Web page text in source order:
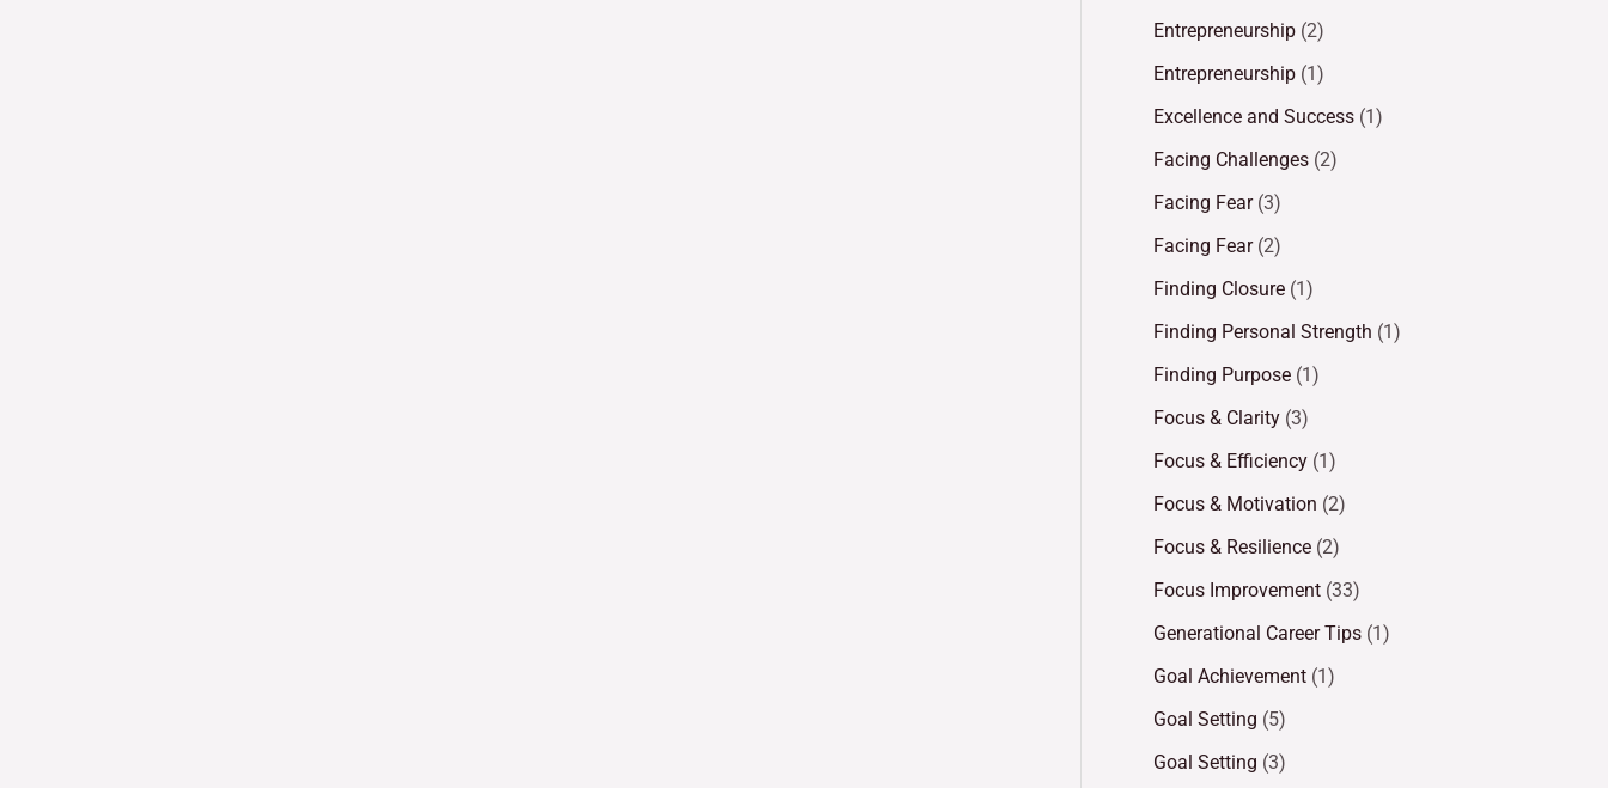
Entrepreneurship (2)
Entrepreneurship (1)
Excellence and Success (1)
Facing Challenges (2)
Facing Fear(3)
Facing Fear(2)
Finding Closure (1)
Finding Personal Strength (1)
Finding Purpose (1)
Focus & Clarity (3)
Focus & Efficiency (1)
Focus & Motivation (2)
Focus & Resilience (2)
Focus Improvement (33)
Generational Career Tips (1)
Goal Achievement (1)
Goal Setting (5)
Goal Setting (3)